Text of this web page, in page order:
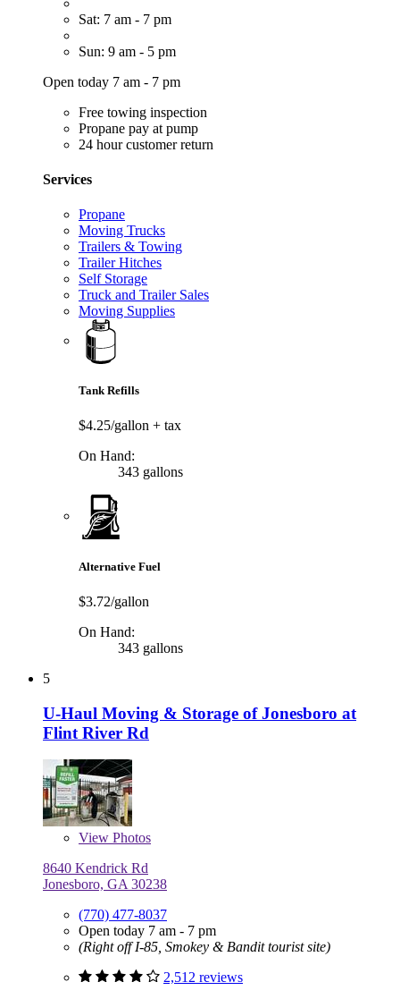
Sat: 7 am - 7 pm
Sun: 9 am - 5 pm
Open today 7 am - 7 pm
Free towing inspection
Propane pay at pump
24 hour customer return
Services
Propane
Moving Trucks
Trailers & Towing
Trailer Hitches
Self Storage
Truck and Trailer Sales
Moving Supplies
Tank Refills
$4.25/gallon + tax
On Hand:
343 gallons
Alternative Fuel
$3.72/gallon
On Hand:
343 gallons
5
U-Haul Moving & Storage of Jonesboro at
Flint River Rd
View Photos
8640 Kendrick Rd
Jonesboro, GA 30238
(770) 477-8037
Open today 7 am - 7 pm
(Right off I-85, Smokey & Bandit tourist site)
2,512 reviews